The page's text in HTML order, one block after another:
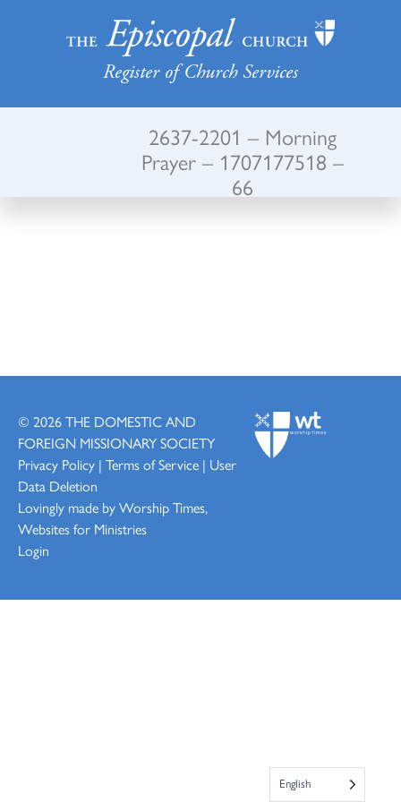
Register of Church Services
2637-2201 – Morning
Prayer – 1707177518 –
66
© 2026 THE DOMESTIC AND
FOREIGN MISSIONARY SOCIETY
Privacy Policy | Terms of Service | User
Data Deletion
Lovingly made by Worship Times,
Websites for Ministries
Login
English